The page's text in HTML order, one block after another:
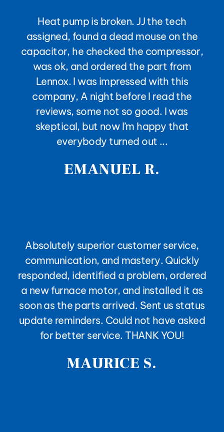
EMANUEL R.
Heat pump is broken. JJ the tech
assigned, found a dead mouse on the
capacitor, he checked the compressor,
was ok, and ordered the part from
Lennox. I was impressed with this
company, A night before I read the
reviews, some not so good. I was
skeptical, but now I’m happy that
everybody turned out ...
MAURICE S.
Absolutely superior customer service,
communication, and mastery. Quickly
responded, identified a problem, ordered
a new furnace motor, and installed it as
soon as the parts arrived. Sent us status
update reminders. Could not have asked
for better service. THANK YOU!